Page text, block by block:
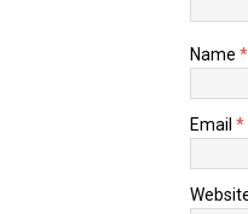
Name *
Email *